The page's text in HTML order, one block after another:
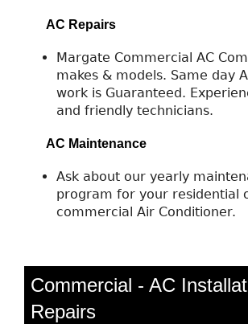
AC Repairs
Margate Commercial AC
makes & models. Same day
work is Guaranteed.
and friendly technicians.
AC Maintenance
Ask about our yearly
program for your residential
commercial Air Conditioner.
Commercial - AC
Repairs